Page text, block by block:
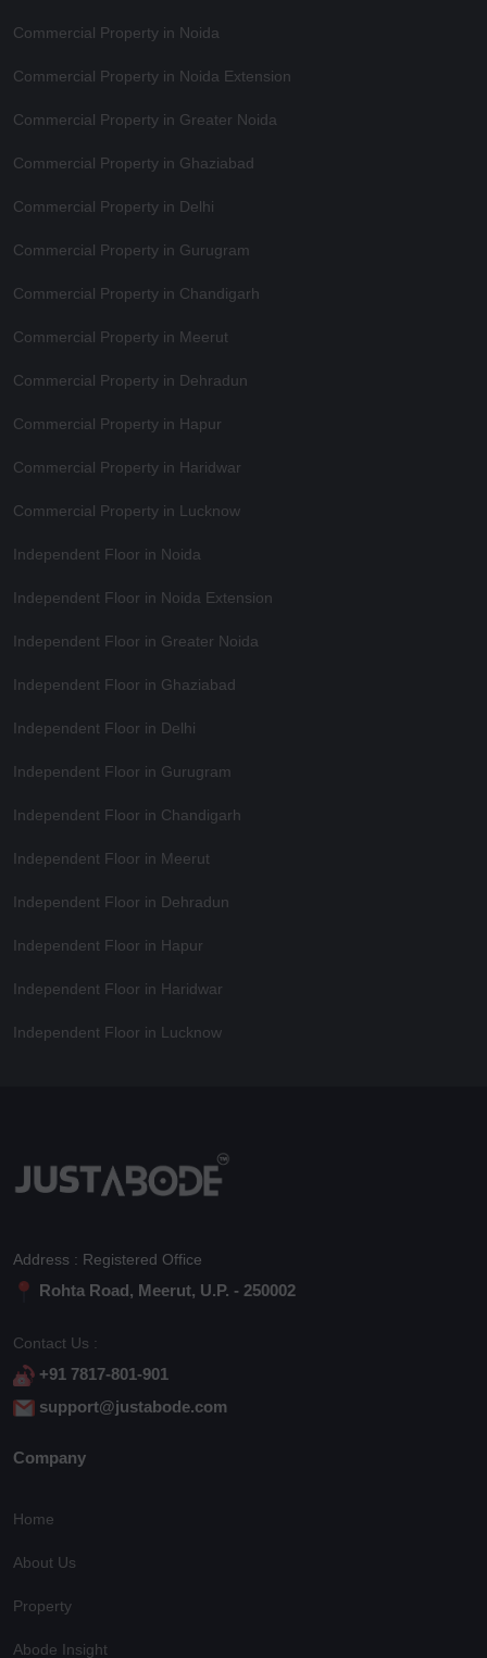
Commercial Property in Noida
Commercial Property in Noida Extension
Commercial Property in Greater Noida
Commercial Property in Ghaziabad
Commercial Property in Delhi
Commercial Property in Gurugram
Commercial Property in Chandigarh
Commercial Property in Meerut
Commercial Property in Dehradun
Commercial Property in Hapur
Commercial Property in Haridwar
Commercial Property in Lucknow
Independent Floor in Noida
Independent Floor in Noida Extension
Independent Floor in Greater Noida
Independent Floor in Ghaziabad
Independent Floor in Delhi
Independent Floor in Gurugram
Independent Floor in Chandigarh
Independent Floor in Meerut
Independent Floor in Dehradun
Independent Floor in Hapur
Independent Floor in Haridwar
Independent Floor in Lucknow
Address : Registered Office
Rohta Road, Meerut, U.P. - 250002
Contact Us :
+91 7817-801-901
support@justabode.com
Company
Home
About Us
Property
Abode Insight